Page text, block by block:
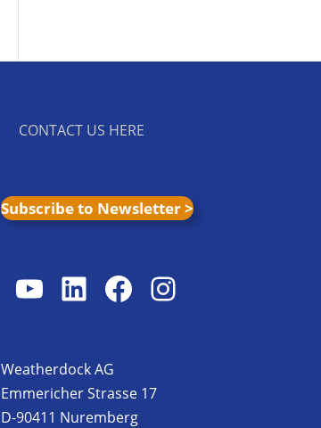
CONTACT US HERE
Subscribe to Newsletter >
YouTube
LinkedIn
Facebook
Instagram
Weatherdock AG
Emmericher Strasse 17
D-90411 Nuremberg